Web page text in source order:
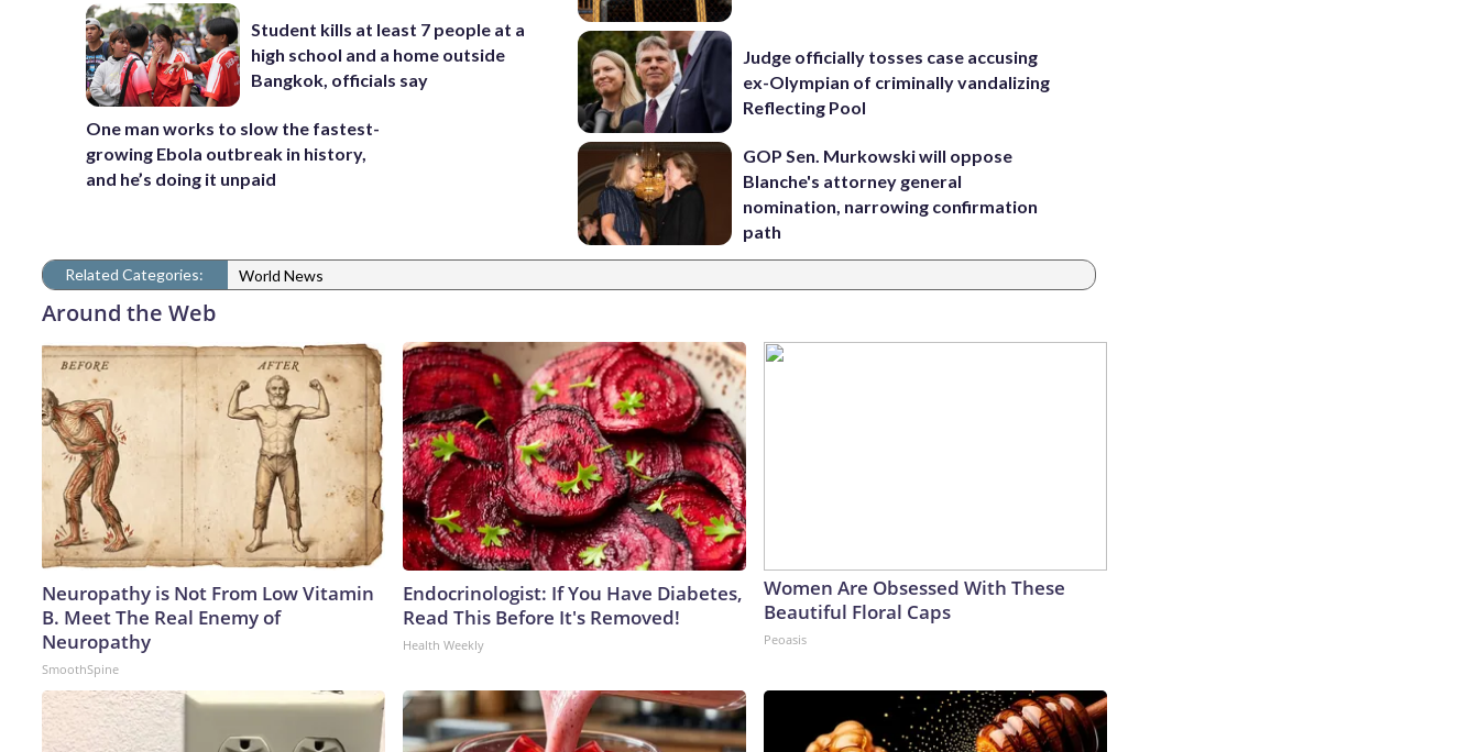
Student kills at least 7 people at a
high school and a home outside
Bangkok, officials say
One man works to slow the fastest-
growing Ebola outbreak in history,
and he’s doing it unpaid
Judge officially tosses case accusing
ex-Olympian of criminally vandalizing
Reflecting Pool
GOP Sen. Murkowski will oppose
Blanche's attorney general
nomination, narrowing confirmation
path
Related Categories: World News
Around the Web
Neuropathy is Not From Low Vitamin
B. Meet The Real Enemy of
Neuropathy
SmoothSpine
Endocrinologist: If You Have Diabetes,
Read This Before It's Removed!
Health Weekly
Women Are Obsessed With These
Beautiful Floral Caps
Peoasis